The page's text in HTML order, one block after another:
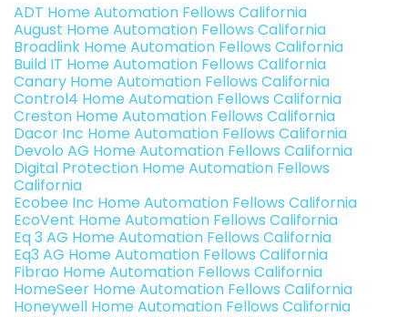
ADT Home Automation Fellows California
August Home Automation Fellows California
Broadlink Home Automation Fellows California
Build IT Home Automation Fellows California
Canary Home Automation Fellows California
Control4 Home Automation Fellows California
Creston Home Automation Fellows California
Dacor Inc Home Automation Fellows California
Devolo AG Home Automation Fellows California
Digital Protection Home Automation Fellows
California
Ecobee Inc Home Automation Fellows California
EcoVent Home Automation Fellows California
Eq 3 AG Home Automation Fellows California
Eq3 AG Home Automation Fellows California
Fibrao Home Automation Fellows California
HomeSeer Home Automation Fellows California
Honeywell Home Automation Fellows California